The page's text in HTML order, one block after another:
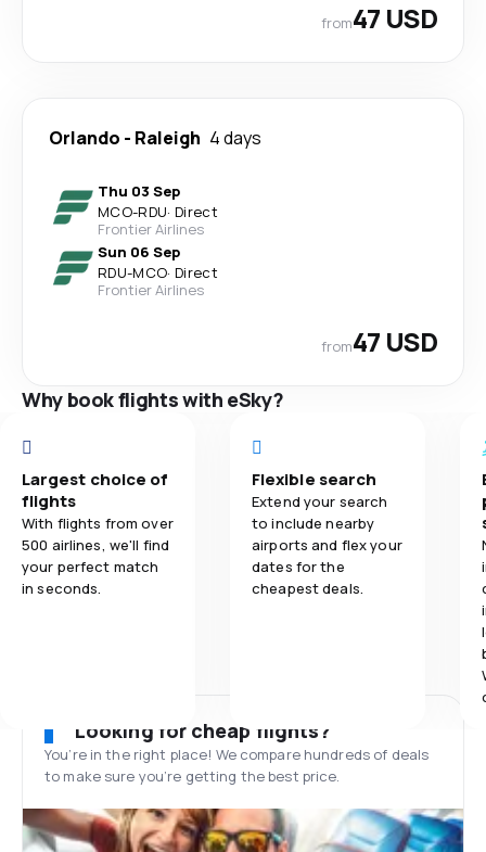
from47 USD
Orlando - Raleigh 4 days
Thu 03 Sep
MCO-RDU· Direct
Frontier Airlines
Sun 06 Sep
RDU-MCO· Direct
Frontier Airlines
from47 USD
Why book flights with eSky?
Largest choice of
flights
With flights from over
500 airlines, we'll find
your perfect match
in seconds.
Flexible search
Extend your search
to include nearby
airports and flex your
dates for the
cheapest deals.
Looking for cheap flights?
You’re in the right place! We compare hundreds of deals
to make sure you’re getting the best price.